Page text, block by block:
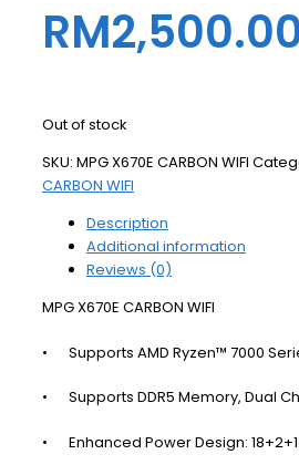
RM
Out of stock
SKU: MPG X670E CARBON WIFI
CARBON WIFI
Description
Additional information
Reviews (0)
MPG X670E CARBON WIFI
• Supports AMD Ryzen™ 7000
• Supports DDR5 Memory, Dual
• Enhanced Power Design: